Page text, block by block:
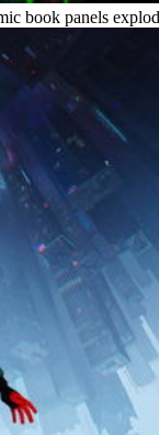
book panels